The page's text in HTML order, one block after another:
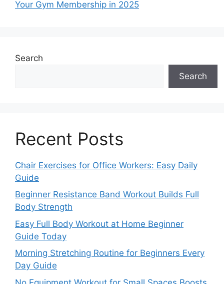
Your Gym Membership in 2025
Search
Search
Recent Posts
Chair Exercises for Office Workers: Easy Daily
Guide
Beginner Resistance Band Workout Builds Full
Body Strength
Easy Full Body Workout at Home Beginner
Guide Today
Morning Stretching Routine for Beginners Every
Day Guide